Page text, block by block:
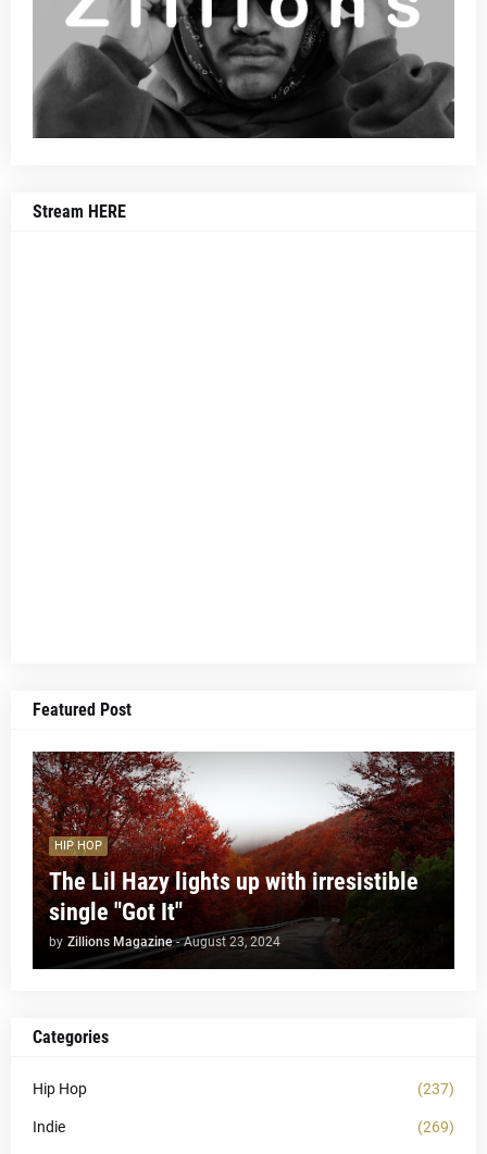
Stream HERE
Featured Post
HIP HOP
The Lil Hazy lights up with irresistible
single "Got It"
by Zillions Magazine - August 23, 2024
Categories
Hip Hop (237)
Indie (269)